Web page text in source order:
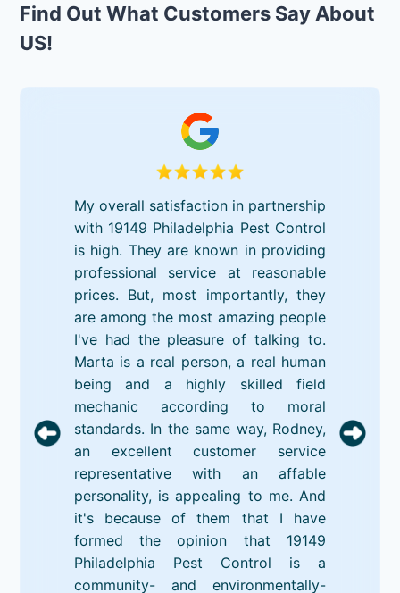
Find Out What Customers Say About
US!
My overall satisfaction in partnership
with 19149 Philadelphia Pest Control
is high. They are known in providing
professional service at reasonable
prices. But, most importantly, they
are among the most amazing people
I've had the pleasure of talking to.
Marta is a real person, a real human
being and a highly skilled field
mechanic according to moral
standards. In the same way, Rodney,
an excellent customer service
representative with an affable
personality, is appealing to me. And
it's because of them that I have
formed the opinion that 19149
Philadelphia Pest Control is a
community- and environmentally-